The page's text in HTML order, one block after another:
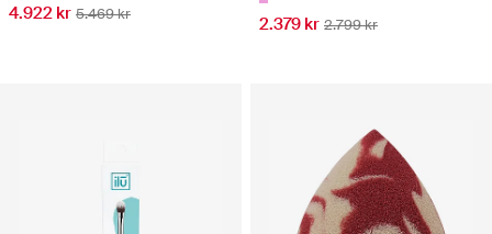
4.922 kr 5.469 kr
2.379 kr 2.799 kr